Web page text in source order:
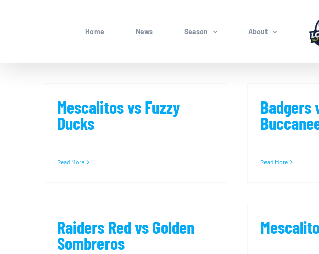
Home News Season About
Mescalitos vs Fuzzy
Ducks
Read More
Badgers
Read More
Raiders Red vs Golden
Sombreros